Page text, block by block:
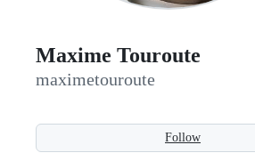
Maxime Touroute
maximetouroute
Follow